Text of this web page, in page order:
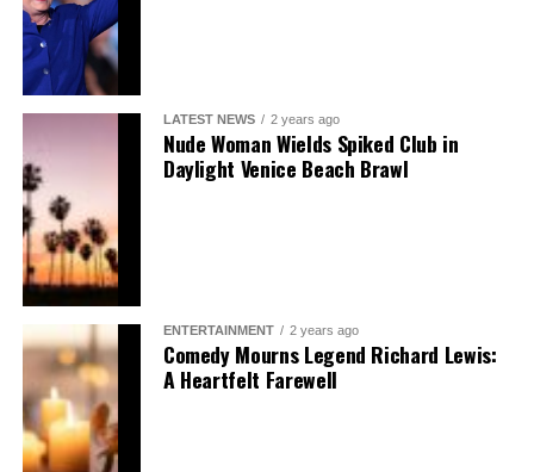
LATEST NEWS 2 years ago
Nude Woman Wields Spiked Club in
Daylight Venice Beach Brawl
ENTERTAINMENT 2 years ago
Comedy Mourns Legend Richard Lewis:
A Heartfelt Farewell